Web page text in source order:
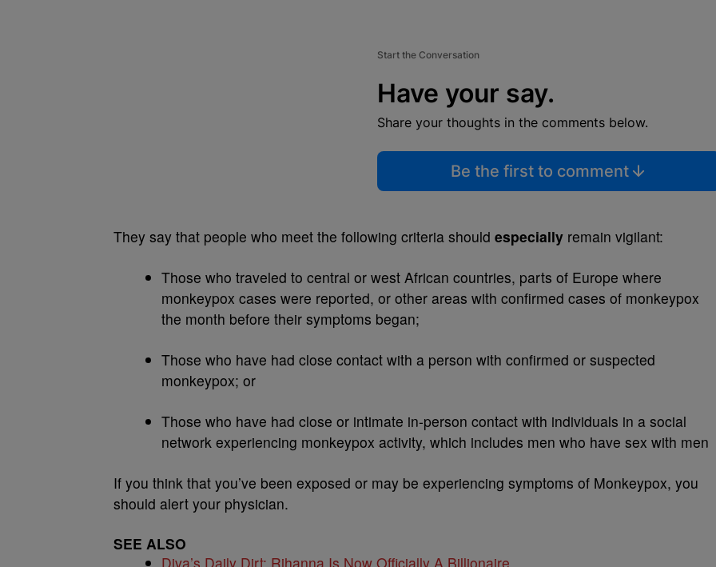
Start the Conversation
Have your say.
Share your thoughts in the comments below.
Be the first to comment
They say that people who meet the following criteria should especially remain vigilant:
Those who traveled to central or west African countries, parts of Europe where
monkeypox cases were reported, or other areas with confirmed cases of monkeypox
the month before their symptoms began;
Those who have had close contact with a person with confirmed or suspected
monkeypox; or
Those who have had close or intimate in-person contact with individuals in a social
network experiencing monkeypox activity, which includes men who have sex with men
If you think that you’ve been exposed or may be experiencing symptoms of Monkeypox, you
should alert your physician.
SEE ALSO
Diva’s Daily Dirt: Rihanna Is Now Officially A Billionaire